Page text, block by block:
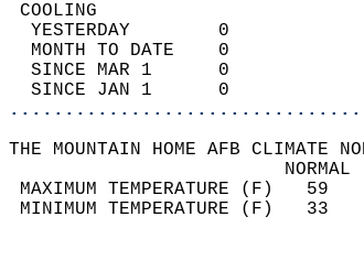
YESTERDAY
MONTH TO DATE
SINCE MAR 1
SINCE JAN 1
THE MOUNTAIN HOME AFB CLIMATE
MAXIMUM
MINIMUM